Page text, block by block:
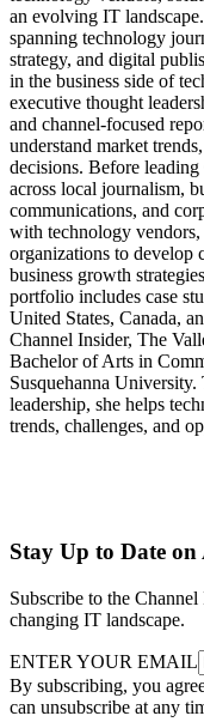
an evolving IT
spanning technology
strategy, and digital
in the business side of
executive thought
and channel-focused
understand market
decisions. Before
across local journalism,
communications, and
with technology
organizations to develop
business growth
portfolio includes case
United States, Canada,
Channel Insider, The
Bachelor of Arts in
Susquehanna
leadership, she helps
trends, challenges, and
Stay Up to Date
Subscribe to the
changing IT landscape.
ENTER YOUR EMAIL
By subscribing, you
can unsubscribe at any